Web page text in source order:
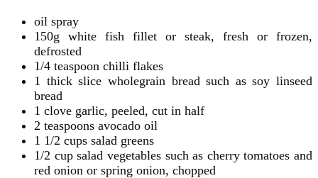
oil spray
150g white fish fillet or steak, fresh or frozen,
defrosted
1/4 teaspoon chilli flakes
1 thick slice wholegrain bread such as soy linseed
bread
1 clove garlic, peeled, cut in half
2 teaspoons avocado oil
1 1/2 cups salad greens
1/2 cup salad vegetables such as cherry tomatoes and
red onion or spring onion, chopped